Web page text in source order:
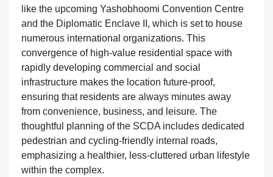
like the upcoming Yashobhoomi Convention Centre
and the Diplomatic Enclave II, which is set to house
numerous international organizations. This
convergence of high-value residential space with
rapidly developing commercial and social
infrastructure makes the location future-proof,
ensuring that residents are always minutes away
from convenience, business, and leisure. The
thoughtful planning of the SCDA includes dedicated
pedestrian and cycling-friendly internal roads,
emphasizing a healthier, less-cluttered urban lifestyle
within the complex.